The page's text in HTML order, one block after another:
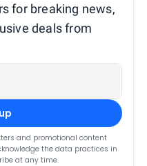
for breaking news,
deals from
and promotional content
the data practices in
at any time.